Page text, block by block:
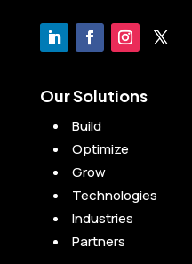
Our Solutions
Build
Optimize
Grow
Technologies
Industries
Partners